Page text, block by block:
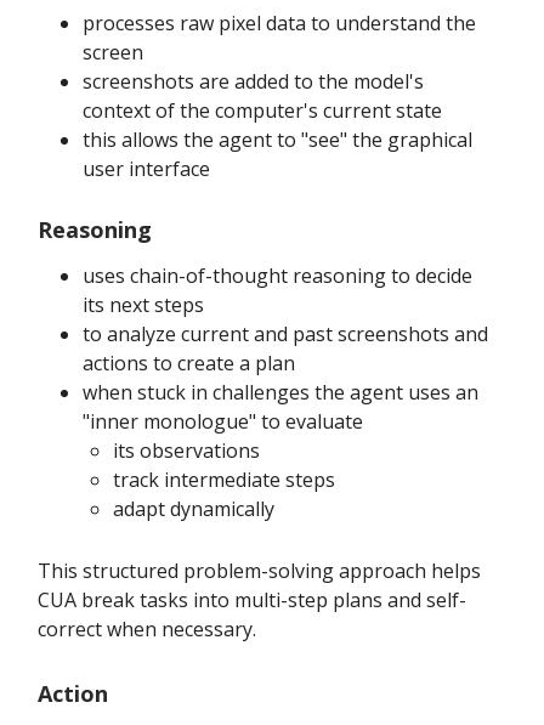
processes raw pixel data to understand the
screen
screenshots are added to the model's
context of the computer's current state
this allows the agent to "see" the graphical
user interface
Reasoning
uses chain-of-thought reasoning to decide
its next steps
to analyze current and past screenshots and
actions to create a plan
when stuck in challenges the agent uses an
"inner monologue" to evaluate
its observations
track intermediate steps
adapt dynamically
This structured problem-solving approach helps
CUA break tasks into multi-step plans and self-
correct when necessary.
Action